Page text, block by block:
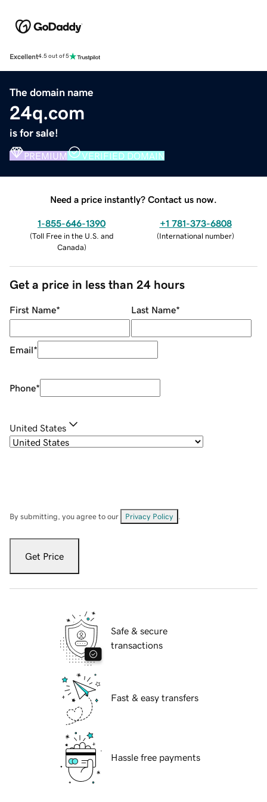
Excellent4.5 out of 5
The domain name
24q.com
is for sale!
PREMIUM VERIFIED DOMAIN
Need a price instantly? Contact us now.
1-855-646-1390
(Toll Free in the U.S. and
Canada)
+1 781-373-6808
(International number)
Get a price in less than 24 hours
First Name* Last Name*
Email*
Phone*
United States
By submitting, you agree to our Privacy Policy
Get Price
Safe & secure
transactions
Fast & easy transfers
Hassle free payments